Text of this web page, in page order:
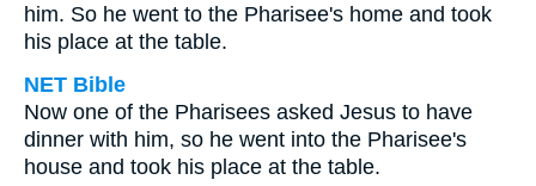
him. So he went to the Pharisee's home and took
his place at the table.
NET Bible
Now one of the Pharisees asked Jesus to have
dinner with him, so he went into the Pharisee's
house and took his place at the table.